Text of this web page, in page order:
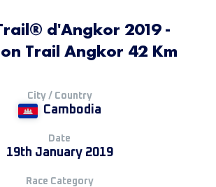
d'Angkor 2019 -
Trail Angkor 42 Km
City / Country
Cambodia
Date
19th January 2019
Race Category